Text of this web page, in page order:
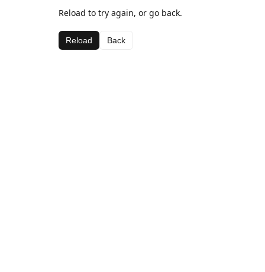
Reload to try again, or go back.
Reload Back